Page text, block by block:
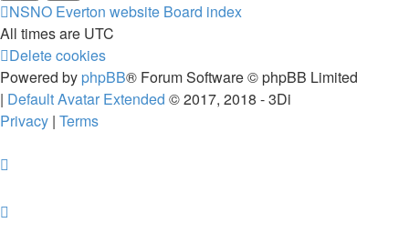
NSNO Everton website Board index
All times are UTC
Delete cookies
Powered by phpBB® Forum Software © phpBB Limited
| Default Avatar Extended © 2017, 2018 - 3Di
Privacy | Terms